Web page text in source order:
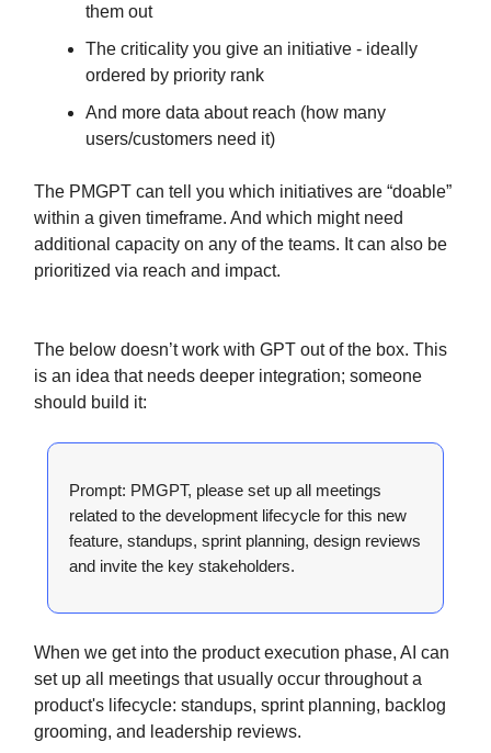
them out
The criticality you give an initiative - ideally
ordered by priority rank
And more data about reach (how many
users/customers need it)
The PMGPT can tell you which initiatives are “doable”
within a given timeframe. And which might need
additional capacity on any of the teams. It can also be
prioritized via reach and impact.
The below doesn’t work with GPT out of the box. This
is an idea that needs deeper integration; someone
should build it:
Prompt: PMGPT, please set up all meetings
related to the development lifecycle for this new
feature, standups, sprint planning, design reviews
and invite the key stakeholders.
When we get into the product execution phase, AI can
set up all meetings that usually occur throughout a
product's lifecycle: standups, sprint planning, backlog
grooming, and leadership reviews.